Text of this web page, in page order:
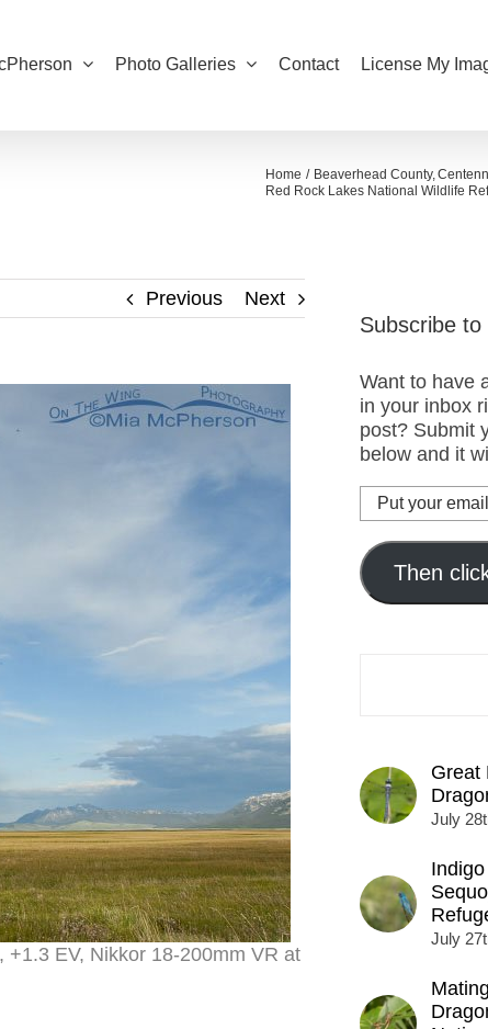
Photo Galleries Contact License My
Home Beaverhead County
Red Rock Lakes National Wildlife
Previous Next
EV, Nikkor 18-200mm VR at
Subscribe
Want to have
in your inbox
post? Submit
below and it
Put
your
email
address
here...
Then
Great
July
July